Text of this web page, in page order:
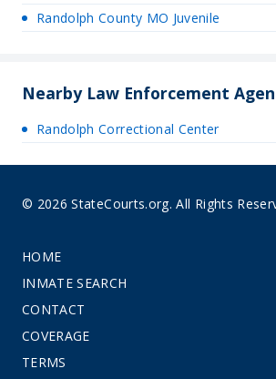
Randolph County MO Juvenile
Nearby Law Enforcement
Randolph Correctional Center
© 2026 StateCourts.org. All Rights
HOME
INMATE SEARCH
CONTACT
COVERAGE
TERMS